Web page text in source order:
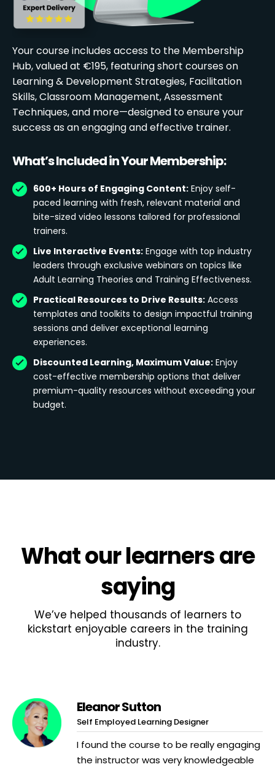
Your course includes access to the Membership
Hub, valued at €195, featuring short courses on
Learning & Development Strategies, Facilitation
Skills, Classroom Management, Assessment
Techniques, and more—designed to ensure your
success as an engaging and effective trainer.
What’s Included in Your Membership:
600+ Hours of Engaging Content: Enjoy self-
paced learning with fresh, relevant material and
bite-sized video lessons tailored for professional
trainers.
Live Interactive Events: Engage with top industry
leaders through exclusive webinars on topics like
Adult Learning Theories and Training Effectiveness.
Practical Resources to Drive Results: Access
templates and toolkits to design impactful training
sessions and deliver exceptional learning
experiences.
Discounted Learning, Maximum Value: Enjoy
cost-effective membership options that deliver
premium-quality resources without exceeding your
budget.
Whatour learnersare
saying
We’ve helped thousands of learners to
kickstart enjoyable careers in the training
industry.
Eleanor Sutton
Self Employed Learning Designer
I found the course to be really engaging
the instructor was very knowledgeable